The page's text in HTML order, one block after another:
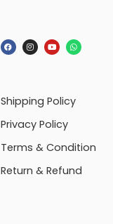
Shipping Policy
Privacy Policy
Terms & Condition
Return & Refund